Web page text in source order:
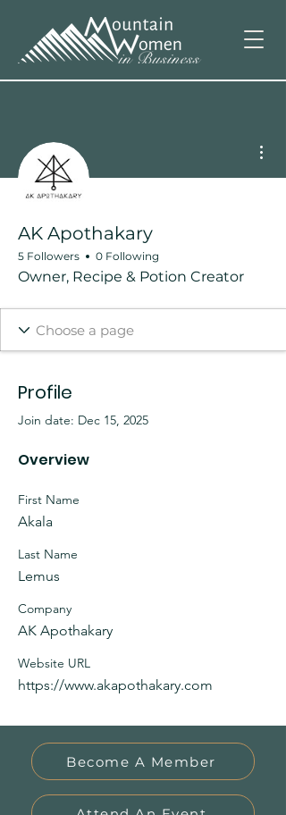
AK Apothakary
5 Followers 0 Following
Owner, Recipe & Potion Creator
Profile
Join date: Dec 15, 2025
Overview
First Name
Akala
Last Name
Lemus
Company
AK Apothakary
Website URL
https://www.akapothakary.com
Become A Member